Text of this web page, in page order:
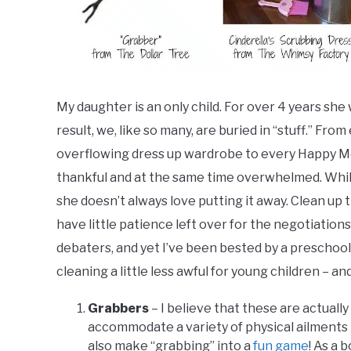
My daughter is an only child. For over 4 years
result, we, like so many, are buried in “stuff.”
overflowing dress up wardrobe to every Happy
thankful and at the same time overwhelmed.
she doesn’t always love putting it away. Clean
have little patience left over for the
debaters, and yet I’ve been bested by a
cleaning a little less awful for young children –
Grabbers – I believe that these are
accommodate a variety of physical
also make “grabbing” into a fun game! As a